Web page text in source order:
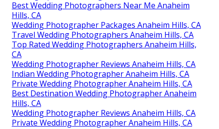
Best Wedding Photographers Near Me Anaheim
Hills, CA
Wedding Photographer Packages Anaheim Hills, CA
Travel Wedding Photographers Anaheim Hills, CA
Top Rated Wedding Photographers Anaheim Hills,
CA
Wedding Photographer Reviews Anaheim Hills, CA
Indian Wedding Photographer Anaheim Hills, CA
Private Wedding Photographer Anaheim Hills, CA
Best Destination Wedding Photographer Anaheim
Hills, CA
Wedding Photographer Reviews Anaheim Hills, CA
Private Wedding Photographer Anaheim Hills, CA